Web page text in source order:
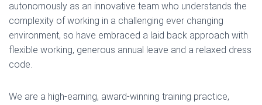
autonomously as an innovative team who understands the
complexity of working in a challenging ever changing
environment, so have embraced a laid back approach with
flexible working, generous annual leave and a relaxed dress
code.
We are a high-earning, award-winning training practice,